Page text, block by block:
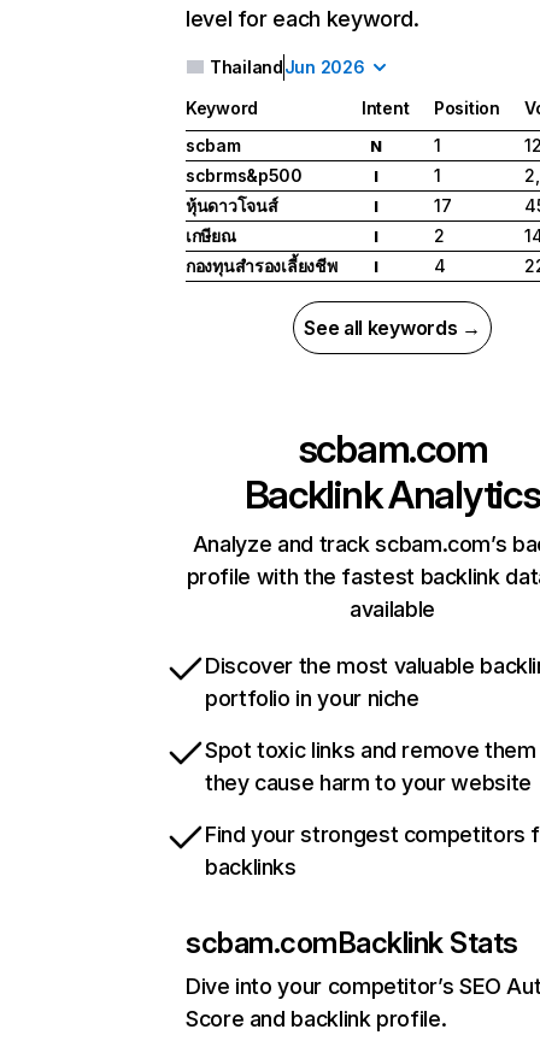
level for each keyword.
ThailandJun 2026
Keyword Intent Position
scbam
N 1
scbrms&p500
I 1
หุ้นดาวโจนส์
I 17
เกษียณ
I 2
กองทุนสํารองเลี้ยงชีพ
I 4
See all keywords →
scbam.com
Backlink Analytics
Analyze and track scbam.com’s
profile with the fastest backlink
available
Discover the most valuable
portfolio in your niche
Spot toxic links and remove
they cause harm to your website
Find your strongest competitors
backlinks
scbam.comBacklink Stats
Dive into your competitor’s SEO
Score and backlink profile.